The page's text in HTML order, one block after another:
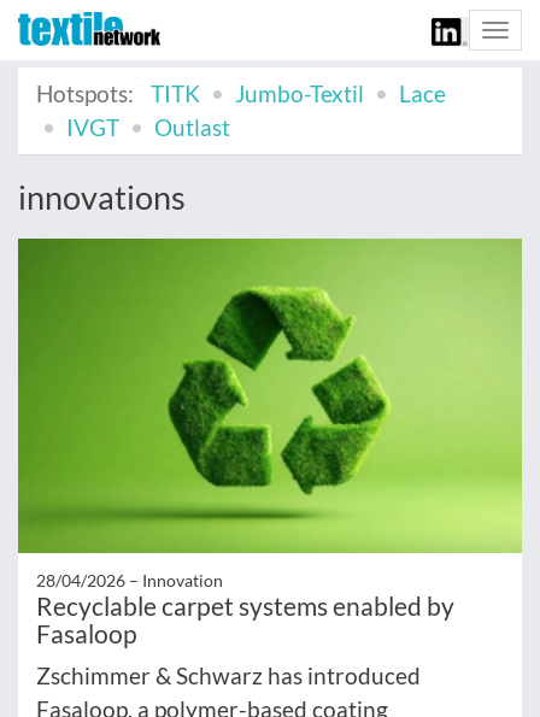
Hotspots:
TITK Jumbo-Textil
Lace
IVGT
Outlast
innovations
28/04/2026 – Innovation
Recyclable carpet systems enabled by
Fasaloop
Zschimmer & Schwarz has introduced
Fasaloop, a polymer-based coating